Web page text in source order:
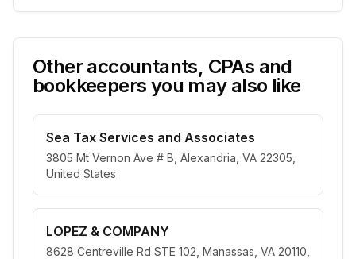
Other accountants, CPAs and
bookkeepers you may also like
Sea Tax Services and Associates
3805 Mt Vernon Ave # B, Alexandria, VA 22305,
United States
LOPEZ & COMPANY
8628 Centreville Rd STE 102, Manassas, VA 20110,